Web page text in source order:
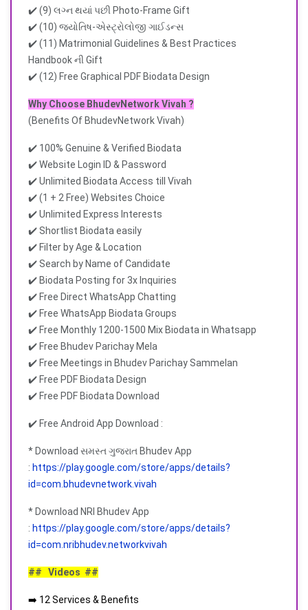
✔️ (9) લગ્ન થયાં પછી Photo-Frame Gift
✔️ (10) જ્યોતિષ-એસ્ટ્રોલોજી ગાઈડન્સ
✔️ (11) Matrimonial Guidelines & Best Practices
Handbook ની Gift
✔️ (12) Free Graphical PDF Biodata Design
Why Choose BhudevNetwork Vivah ?
(Benefits Of BhudevNetwork Vivah)
✔️ 100% Genuine & Verified Biodata
✔️ Website Login ID & Password
✔️ Unlimited Biodata Access till Vivah
✔️ (1 + 2 Free) Websites Choice
✔️ Unlimited Express Interests
✔️ Shortlist Biodata easily
✔️ Filter by Age & Location
✔️ Search by Name of Candidate
✔️ Biodata Posting for 3x Inquiries
✔️ Free Direct WhatsApp Chatting
✔️ Free WhatsApp Biodata Groups
✔️ Free Monthly 1200-1500 Mix Biodata in Whatsapp
✔️ Free Bhudev Parichay Mela
✔️ Free Meetings in Bhudev Parichay Sammelan
✔️ Free PDF Biodata Design
✔️ Free PDF Biodata Download
✔️ Free Android App Download :
* Download સમસ્ત ગુજરાત Bhudev App
: https://play.google.com/store/apps/details?
id=com.bhudevnetwork.vivah
* Download NRI Bhudev App
: https://play.google.com/store/apps/details?
id=com.nribhudev.networkvivah
## Videos ##
➡️ 12 Services & Benefits